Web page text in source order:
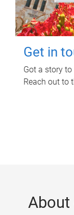
Get in
Got a story
Reach out to
About